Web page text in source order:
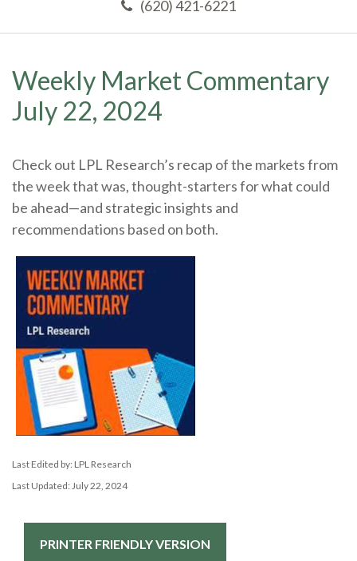
(620) 421-6221
Weekly Market Commentary
July 22, 2024
Check out LPL Research’s recap of the markets from
the week that was, thought-starters for what could
be ahead—and strategic insights and
recommendations based on both.
Last Edited by: LPL Research
Last Updated: July 22, 2024
PRINTER FRIENDLY VERSION